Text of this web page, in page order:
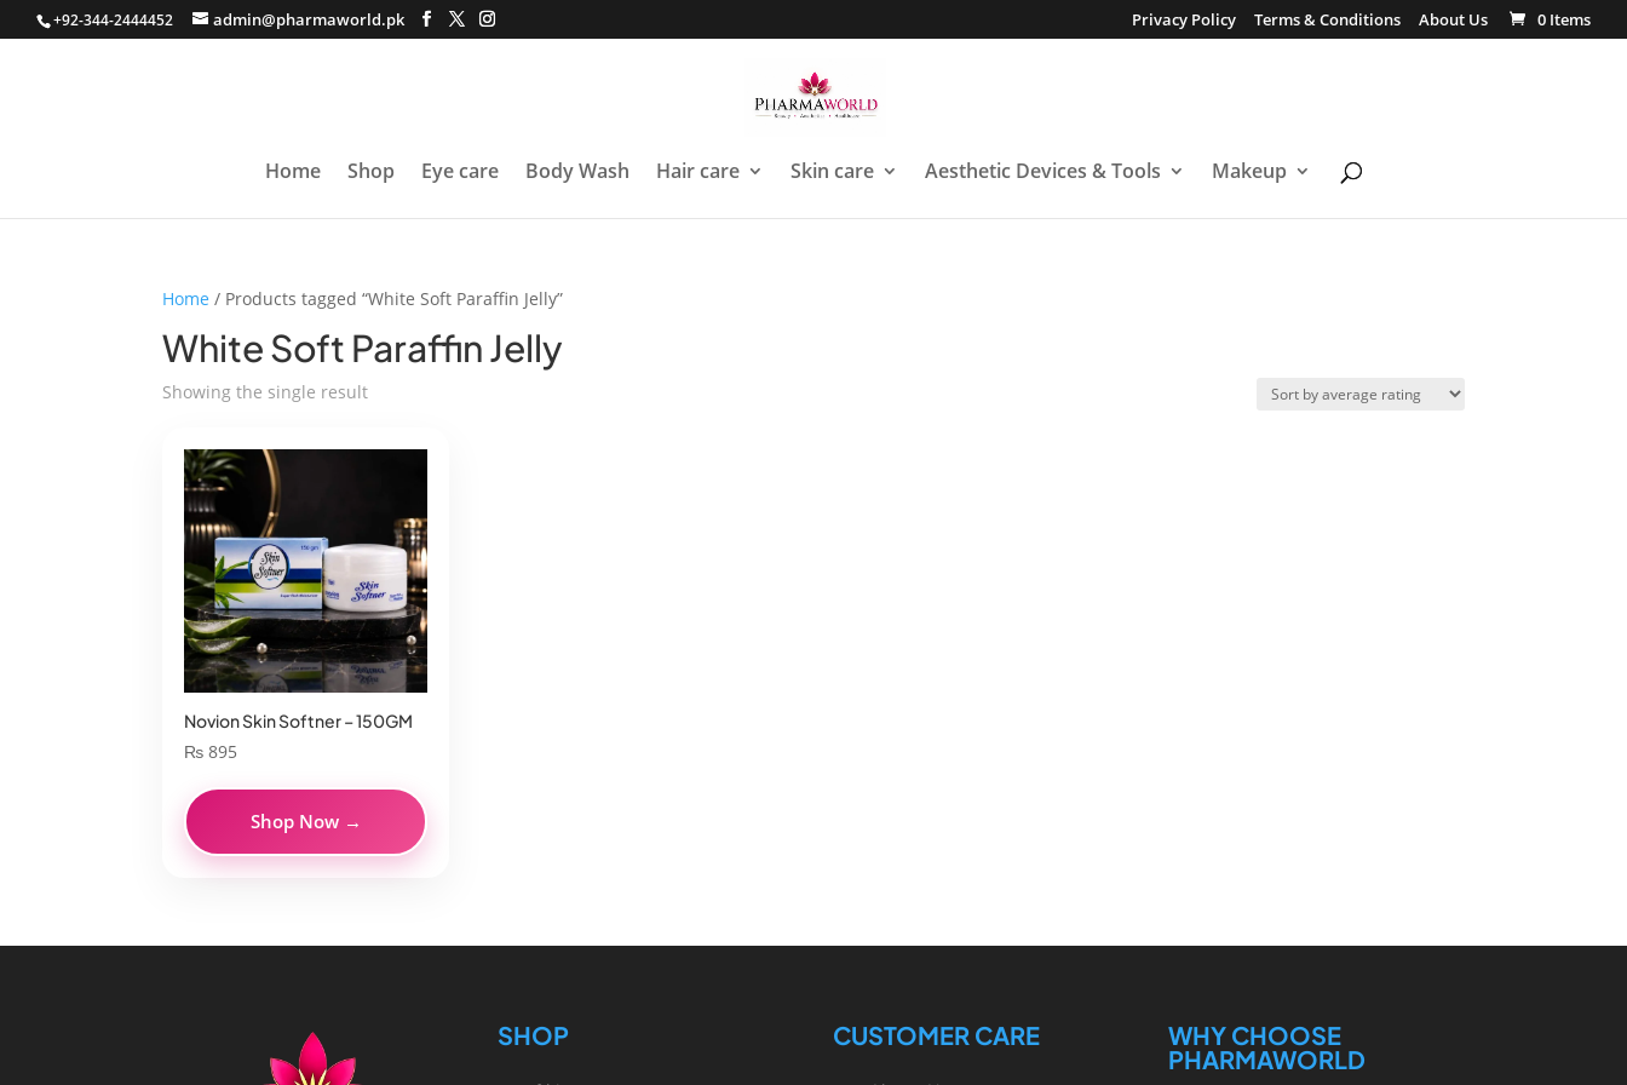
+92-344-2444452 admin@pharmaworld.pk Privacy Policy Terms & Conditions About Us 0 Items
Home Shop Eye care Body Wash Hair care Skin care Aesthetic Devices & Tools Makeup
Home / Products tagged “White Soft Paraffin Jelly”
White Soft Paraffin Jelly
Showing the single result
Novion Skin Softner – 150GM
₨ 895
Shop Now →
SHOP CUSTOMER CARE
WHY CHOOSE
PHARMAWORLD